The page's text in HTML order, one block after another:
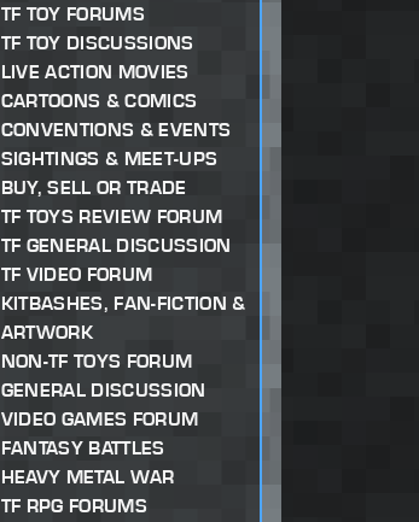
TF TOY FORUMS
TF TOY DISCUSSIONS
LIVE ACTION MOVIES
CARTOONS & COMICS
CONVENTIONS & EVENTS
SIGHTINGS & MEET-UPS
BUY, SELL OR TRADE
TF TOYS REVIEW FORUM
TF GENERAL DISCUSSION
TF VIDEO FORUM
KITBASHES, FAN-FICTION &
ARTWORK
NON-TF TOYS FORUM
GENERAL DISCUSSION
VIDEO GAMES FORUM
FANTASY BATTLES
HEAVY METAL WAR
TF RPG FORUMS